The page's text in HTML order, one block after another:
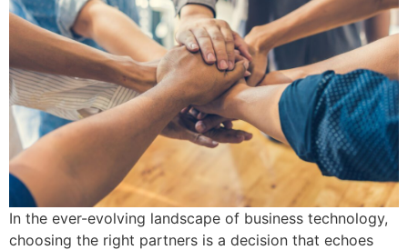
In the ever-evolving landscape of business technology,
choosing the right partners is a decision that echoes